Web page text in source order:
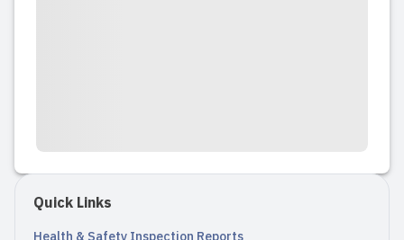
Quick Links
Health & Safety Inspection Reports